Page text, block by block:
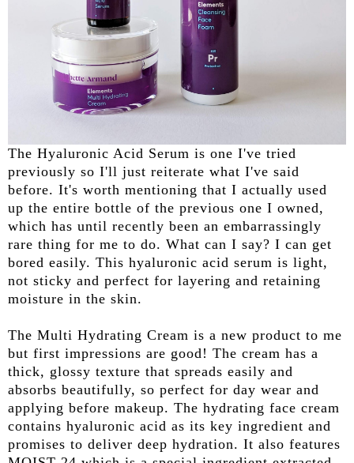
The Hyaluronic Acid Serum is one I've tried
previously so I'll just reiterate what I've said
before. It's worth mentioning that I actually used
up the entire bottle of the previous one I owned,
which has until recently been an embarrassingly
rare thing for me to do. What can I say? I can get
bored easily. This hyaluronic acid serum is light,
not sticky and perfect for layering and retaining
moisture in the skin.
The Multi Hydrating Cream is a new product to me
but first impressions are good! The cream has a
thick, glossy texture that spreads easily and
absorbs beautifully, so perfect for day wear and
applying before makeup. The hydrating face cream
contains hyaluronic acid as its key ingredient and
promises to deliver deep hydration. It also features